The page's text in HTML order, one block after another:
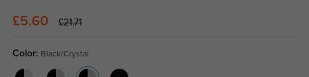
£5.60 £21.71
Color: Black/Crystal